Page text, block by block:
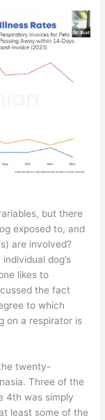
but there
exposed to, and
are involved?
dog’s
likes to
the fact
to which
on a respirator is
twenty-
Three of the
4th was simply
least some of the